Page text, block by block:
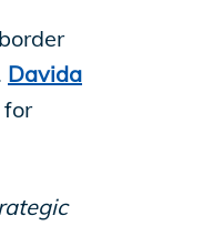
Davida
for